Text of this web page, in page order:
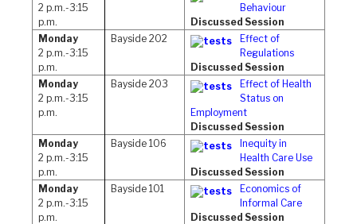
2 p.m.-3:15
p.m.
Behaviour
Discussed Session
Monday
2 p.m.-3:15
p.m.
Bayside 202
Effect of
Regulations
Discussed Session
Monday
2 p.m.-3:15
p.m.
Bayside 203
Effect of Health
Status on
Employment
Discussed Session
Monday
2 p.m.-3:15
p.m.
Bayside 106
Inequity in
Health Care Use
Discussed Session
Monday
2 p.m.-3:15
p.m.
Bayside 101
Economics of
Informal Care
Discussed Session